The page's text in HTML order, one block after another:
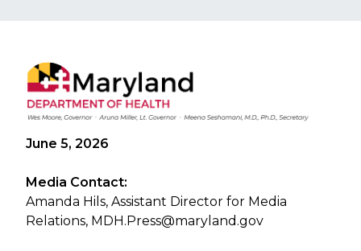
June 5, 2026
Media Contact:
Amanda Hils, Assistant Director for Media
Relations, MDH.Press@maryland.gov